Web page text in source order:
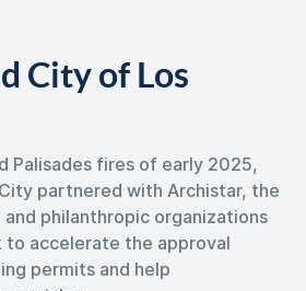
City of Los
Palisades fires of early 2025,
partnered with Archistar, the
philanthropic organizations
to accelerate the approval
permits and help